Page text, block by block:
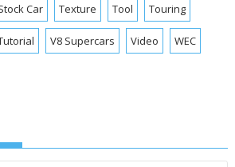
Car Texture Tool Touring
V8 Supercars Video WEC